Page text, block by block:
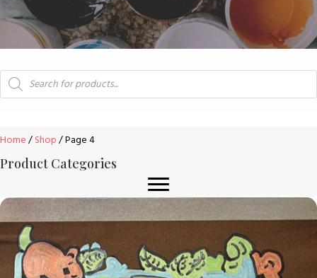
Products
search
Home/Shop/ Page 4
Product Categories